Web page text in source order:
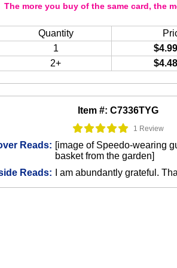
Item #: C7336TYG
1 Review
Reads: [image of Speedo-wearing
basket from the garden]
Reads:
I am abundantly grateful.
The more you buy of the same card, the
Quantity
1
2+